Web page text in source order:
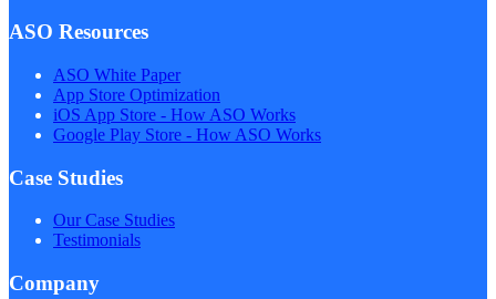
ASO Resources
ASO White Paper
App Store Optimization
iOS App Store - How ASO Works
Google Play Store - How ASO Works
Case Studies
Our Case Studies
Testimonials
Company